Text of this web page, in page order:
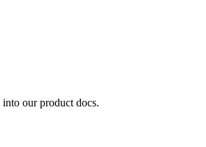
our product docs.